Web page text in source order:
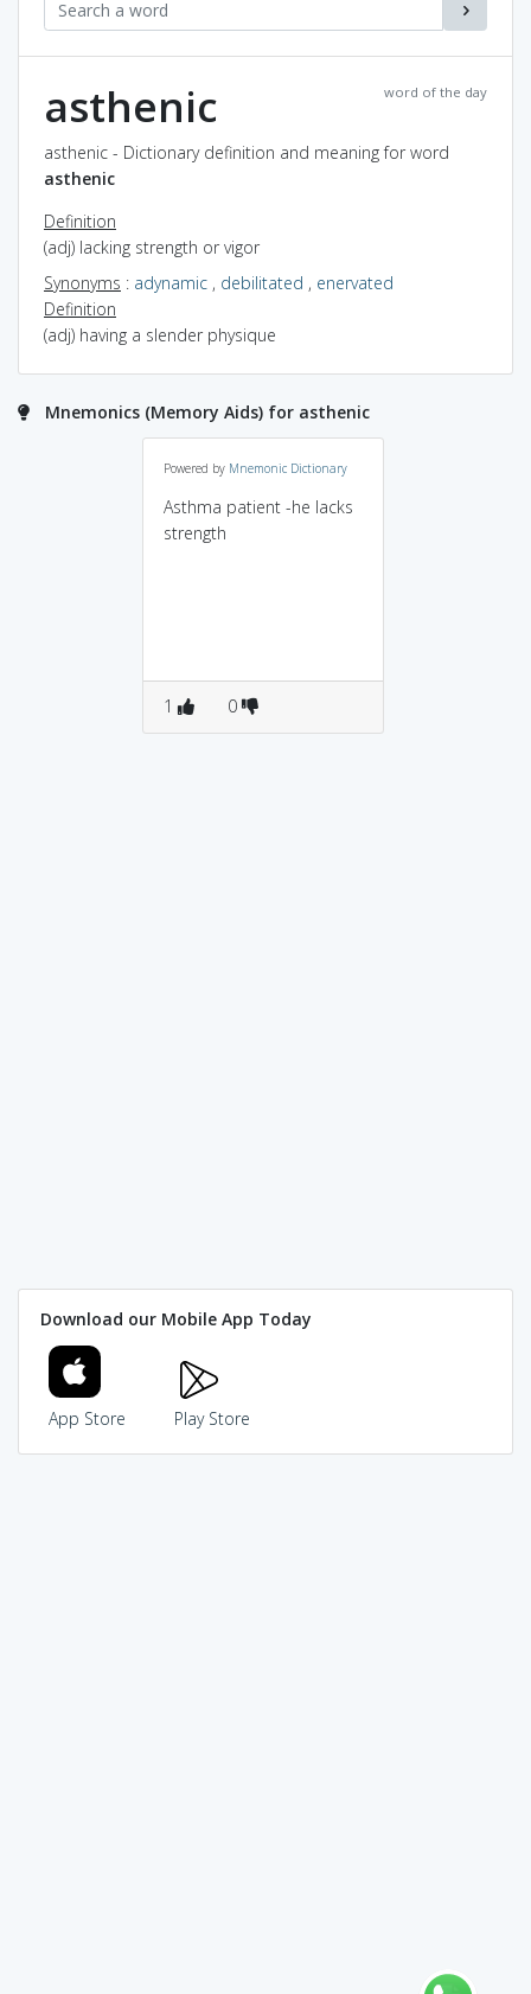
word of the day
asthenic
asthenic - Dictionary definition and meaning for word
asthenic
Definition
(adj) lacking strength or vigor
Synonyms : adynamic , debilitated , enervated
Definition
(adj) having a slender physique
Mnemonics (Memory Aids) for asthenic
Powered by Mnemonic Dictionary
Asthma patient -he lacks
strength
1 0
Download our Mobile App Today
App Store Play Store